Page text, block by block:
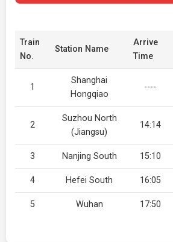
Train
No.
Station Name
Arrive
Time
1
Shanghai
Hongqiao
----
2
Suzhou North
(Jiangsu)
14:14
3 Nanjing South 15:10
4 Hefei South 16:05
5 Wuhan 17:50